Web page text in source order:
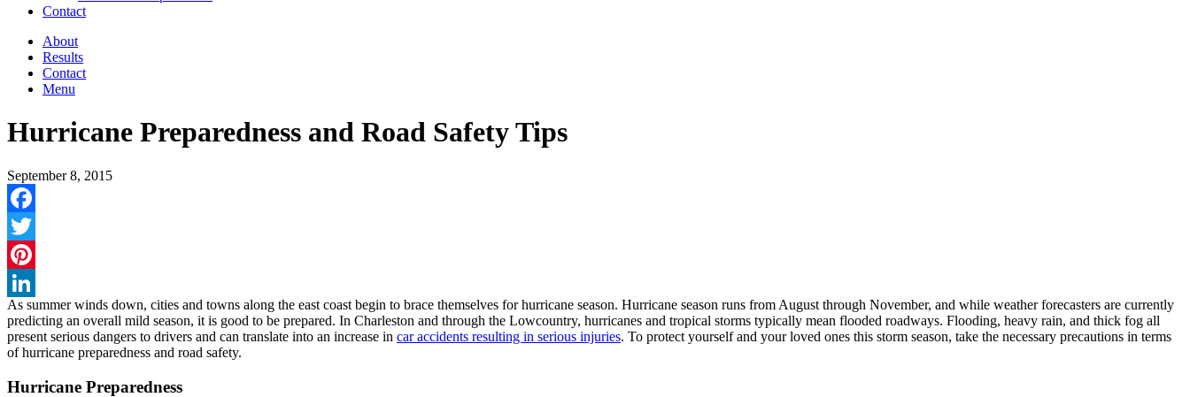
Contact
About
Results
Contact
Menu
Hurricane Preparedness and Road Safety Tips
September 8, 2015
Facebook
Twitter
Pinterest
LinkedIn
As summer winds down, cities and towns along the east coast begin to brace themselves for hurricane season. Hurricane season runs from August through November, and while weather forecasters are currently
predicting an overall mild season, it is good to be prepared. In Charleston and through the Lowcountry, hurricanes and tropical storms typically mean flooded roadways. Flooding, heavy rain, and thick fog all
present serious dangers to drivers and can translate into an increase in car accidents resulting in serious injuries. To protect yourself and your loved ones this storm season, take the necessary precautions in terms
of hurricane preparedness and road safety.
Hurricane Preparedness